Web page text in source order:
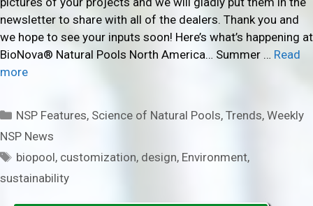
newsletter to share with all of the dealers. Thank you and
we hope to see your inputs soon! Here’s what’s happening at
BioNova® Natural Pools North America… Summer … Read
more
Categories
NSP Features, Science of Natural Pools,Trends,Weekly
NSP News
Tags
biopool, customization, design, Environment,
sustainability